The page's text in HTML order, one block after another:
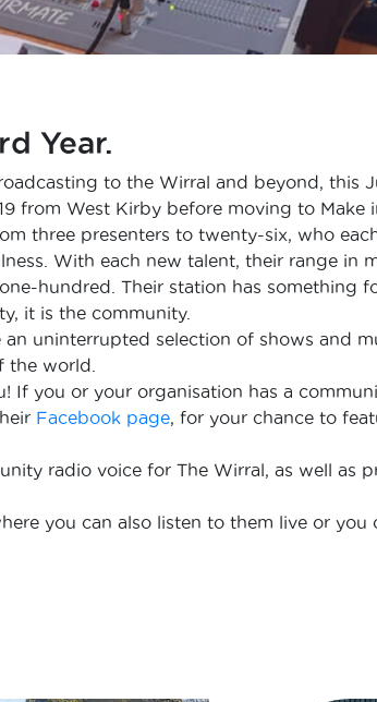
Year.
to the Wirral and beyond, this
from West Kirby before moving to Make
three presenters to twenty-six, who
With each new talent, their range in
hundred. Their station has something
it is the community.
uninterrupted selection of shows and
the world.
If you or your organisation has a
Facebook page, for your chance to
radio voice for The Wirral, as well as
you can also listen to them live or you